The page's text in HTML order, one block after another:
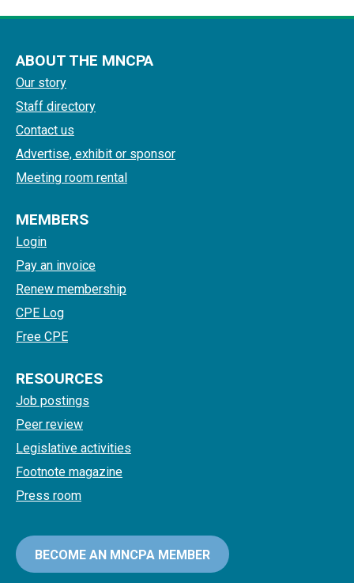
ABOUT THE MNCPA
Our story
Staff directory
Contact us
Advertise, exhibit or sponsor
Meeting room rental
MEMBERS
Login
Pay an invoice
Renew membership
CPE Log
Free CPE
RESOURCES
Job postings
Peer review
Legislative activities
Footnote magazine
Press room
BECOME AN MNCPA MEMBER